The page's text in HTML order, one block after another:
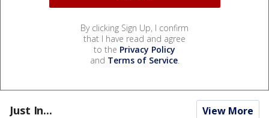
By clicking Sign Up, I confirm
that I have read and agree
to the Privacy Policy
and Terms of Service.
Just In... View More